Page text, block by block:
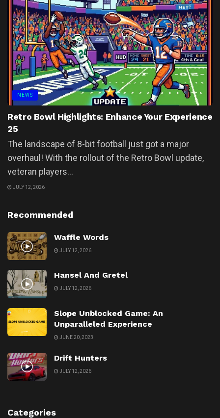
NEWS
Retro Bowl Highlights: Enhance Your Experience
25
The landscape of 8-bit football just got a major
overhaul! With the rollout of the Retro Bowl update,
veteran players...
JULY 12, 2026
Recommended
Waffle Words
JULY 12, 2026
Hansel And Gretel
JULY 12, 2026
Slope Unblocked Game: An
Unparalleled Experience
JUNE 20, 2023
Drift Hunters
JULY 12, 2026
Categories